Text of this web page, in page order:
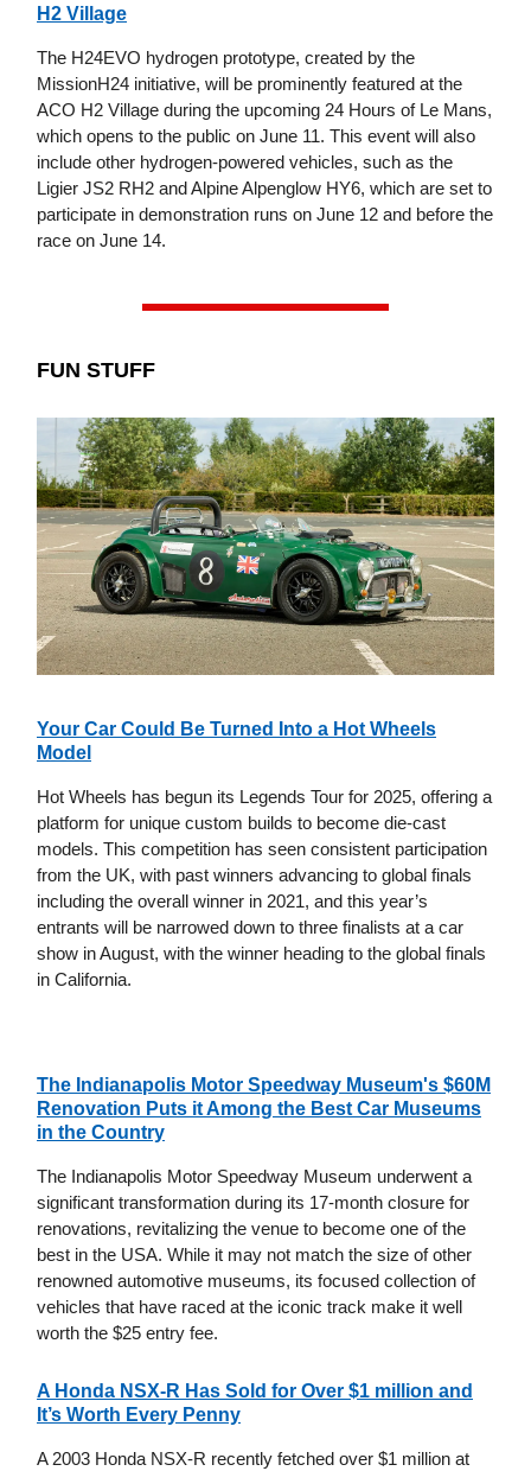
H2 Village
The H24EVO hydrogen prototype, created by the
MissionH24 initiative, will be prominently featured at the
ACO H2 Village during the upcoming 24 Hours of Le Mans,
which opens to the public on June 11. This event will also
include other hydrogen-powered vehicles, such as the
Ligier JS2 RH2 and Alpine Alpenglow HY6, which are set to
participate in demonstration runs on June 12 and before the
race on June 14.
FUN STUFF
Your Car Could Be Turned Into a Hot Wheels
Model
Hot Wheels has begun its Legends Tour for 2025, offering a
platform for unique custom builds to become die-cast
models. This competition has seen consistent participation
from the UK, with past winners advancing to global finals
including the overall winner in 2021, and this year’s
entrants will be narrowed down to three finalists at a car
show in August, with the winner heading to the global finals
in California.
The Indianapolis Motor Speedway Museum's $60M
Renovation Puts it Among the Best Car Museums
in the Country
The Indianapolis Motor Speedway Museum underwent a
significant transformation during its 17-month closure for
renovations, revitalizing the venue to become one of the
best in the USA. While it may not match the size of other
renowned automotive museums, its focused collection of
vehicles that have raced at the iconic track make it well
worth the $25 entry fee.
A Honda NSX-R Has Sold for Over $1 million and
It’s Worth Every Penny
A 2003 Honda NSX-R recently fetched over $1 million at